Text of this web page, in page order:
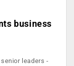
business
leaders -